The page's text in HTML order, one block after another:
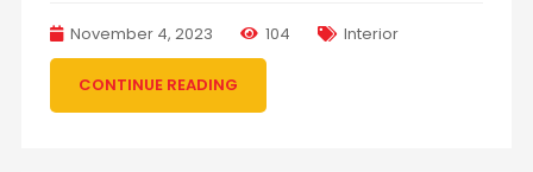
November 4, 2023 104 Interior
CONTINUE READING